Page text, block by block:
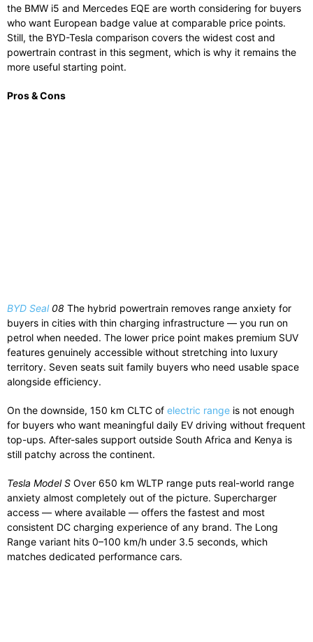
the BMW i5 and Mercedes EQE are worth considering for buyers
who want European badge value at comparable price points.
Still, the BYD-Tesla comparison covers the widest cost and
powertrain contrast in this segment, which is why it remains the
more useful starting point.
Pros & Cons
BYD Seal08 The hybrid powertrain removes range anxiety for
buyers in cities with thin charging infrastructure — you run on
petrol when needed. The lower price point makes premium SUV
features genuinely accessible without stretching into luxury
territory. Seven seats suit family buyers who need usable space
alongside efficiency.
On the downside, 150 km CLTC of electric range is not enough
for buyers who want meaningful daily EV driving without frequent
top-ups. After-sales support outside South Africa and Kenya is
still patchy across the continent.
Tesla Model S Over 650 km WLTP range puts real-world range
anxiety almost completely out of the picture. Supercharger
access — where available — offers the fastest and most
consistent DC charging experience of any brand. The Long
Range variant hits 0–100 km/h under 3.5 seconds, which
matches dedicated performance cars.